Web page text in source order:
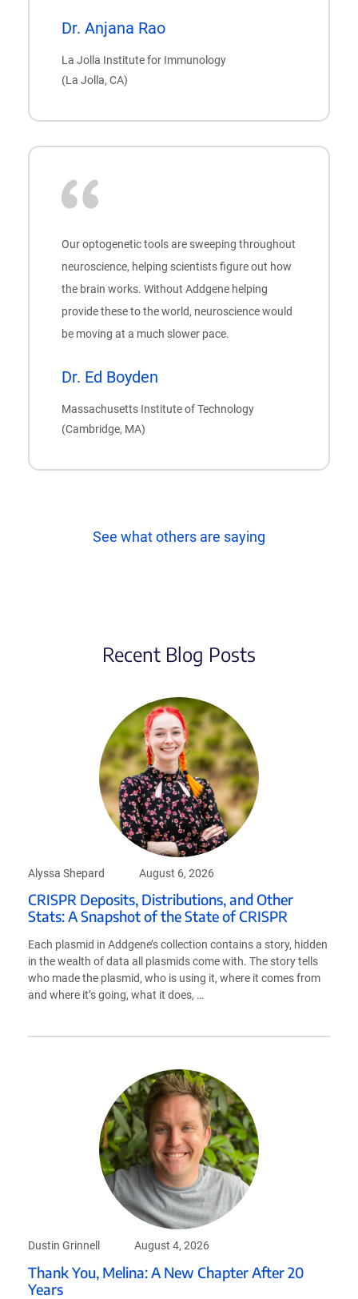
Dr. Anjana Rao
La Jolla Institute for Immunology
(La Jolla, CA)
Our optogenetic tools are sweeping throughout
neuroscience, helping scientists figure out how
the brain works. Without Addgene helping
provide these to the world, neuroscience would
be moving at a much slower pace.
Dr. Ed Boyden
Massachusetts Institute of Technology
(Cambridge, MA)
See what others are saying
Recent Blog Posts
Alyssa Shepard August 6, 2026
CRISPR Deposits, Distributions, and Other
Stats: A Snapshot of the State of CRISPR
Each plasmid in Addgene’s collection contains a story, hidden
in the wealth of data all plasmids come with. The story tells
who made the plasmid, who is using it, where it comes from
and where it’s going, what it does, …
Dustin Grinnell August 4, 2026
Thank You, Melina: A New Chapter After 20
Years